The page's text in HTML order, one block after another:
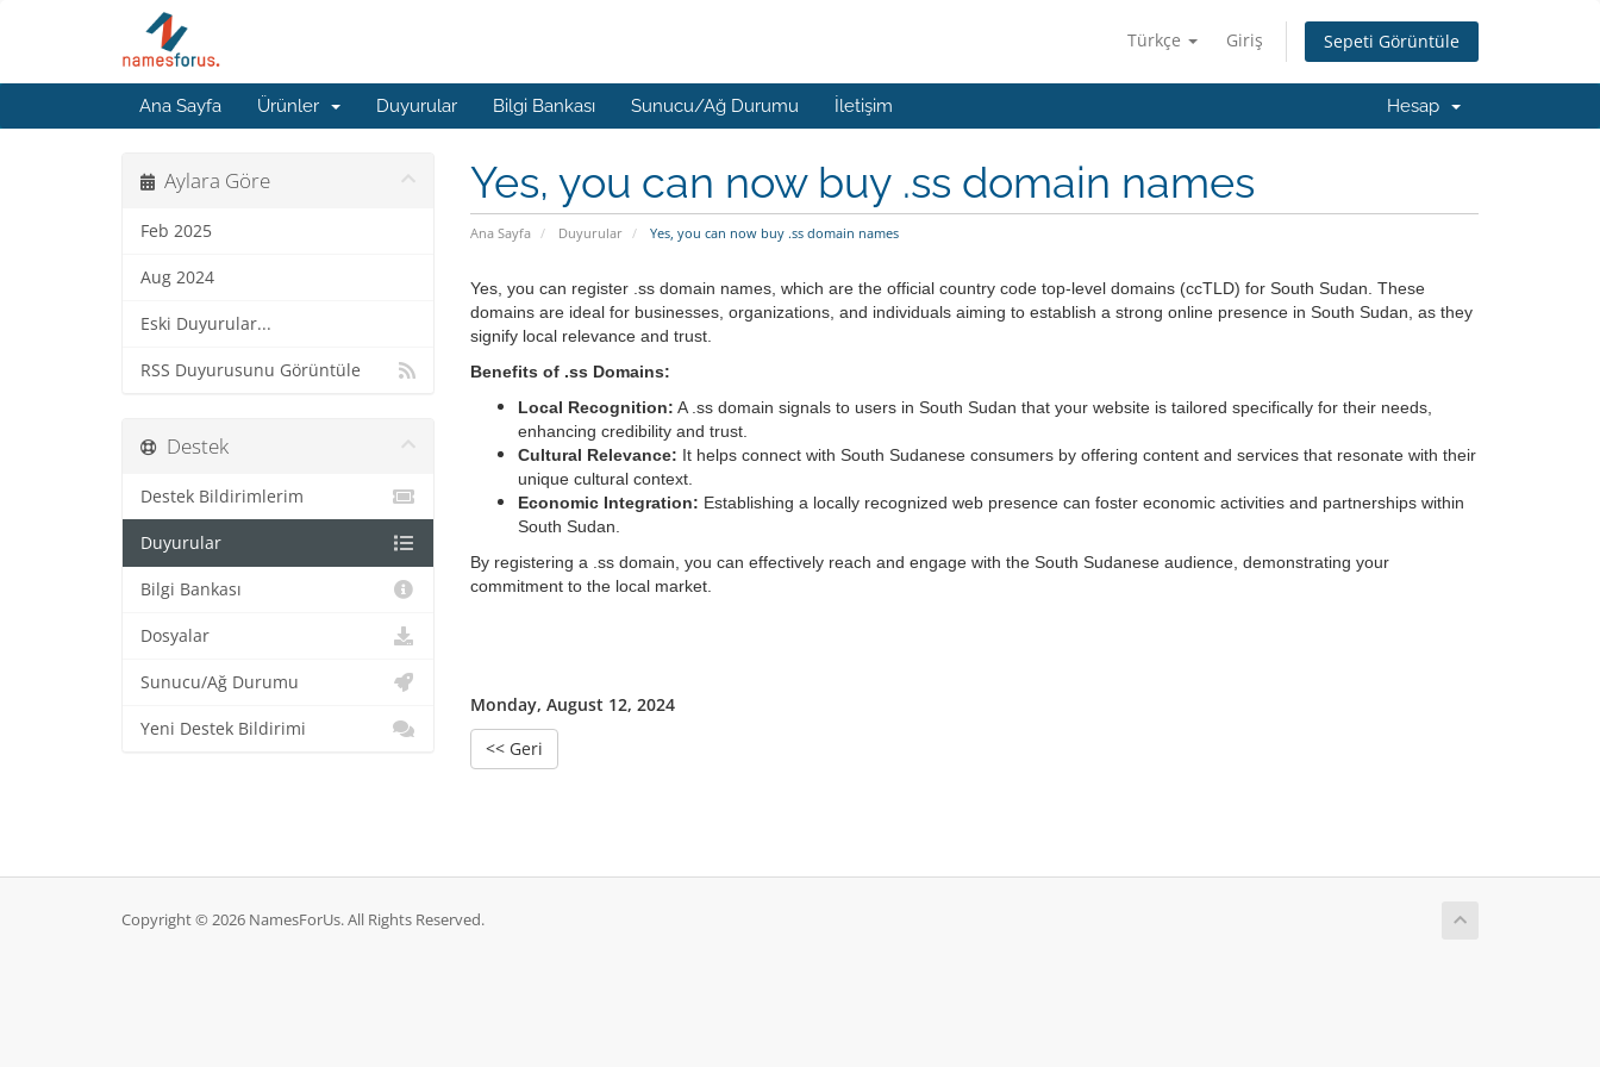
Türkçe Giriş Sepeti Görüntüle
Ana Sayfa Ürünler Duyurular Bilgi Bankası Sunucu/Ağ Durumu İletişim Hesap
Yes, you can now buy .ss domain names
Ana Sayfa Duyurular Yes, you can now buy .ss domain names
Aylara Göre
Feb 2025
Aug 2024
Eski Duyurular...
RSS Duyurusunu Görüntüle
Yes, you can register .ss domain names, which are the official country code top-level domains (ccTLD) for South Sudan. These
domains are ideal for businesses, organizations, and individuals aiming to establish a strong online presence in South Sudan, as they
signify local relevance and trust.
Benefits of .ss Domains:
Local Recognition: A .ss domain signals to users in South Sudan that your website is tailored specifically for their needs,
enhancing credibility and trust.
Cultural Relevance: It helps connect with South Sudanese consumers by offering content and services that resonate with their
unique cultural context.
Economic Integration: Establishing a locally recognized web presence can foster economic activities and partnerships within
South Sudan.
By registering a .ss domain, you can effectively reach and engage with the South Sudanese audience, demonstrating your
commitment to the local market.
Monday, August 12, 2024
<< Geri
Destek
Destek Bildirimlerim
Duyurular
Bilgi Bankası
Dosyalar
Sunucu/Ağ Durumu
Yeni Destek Bildirimi
Copyright © 2026 NamesForUs. All Rights Reserved.